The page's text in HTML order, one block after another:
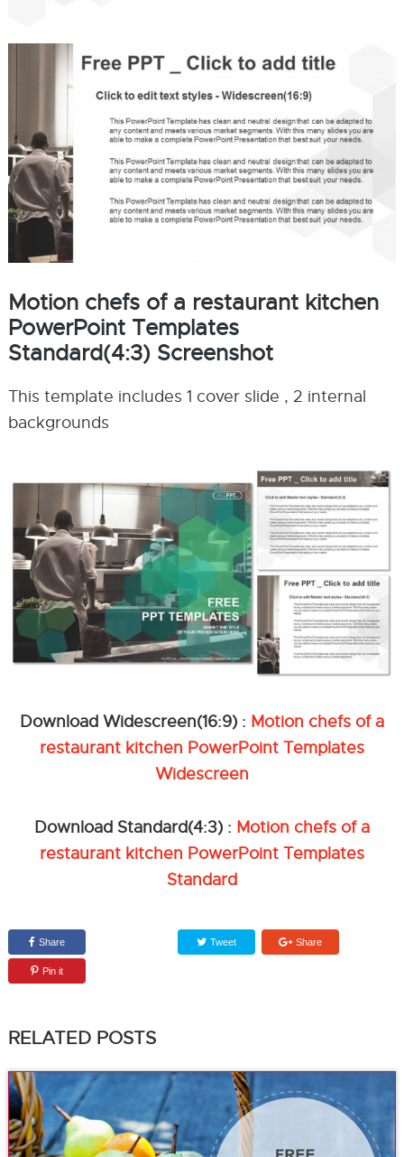
Motion chefs of a restaurant kitchen
PowerPoint Templates
Standard(4:3) Screenshot
This template includes 1 cover slide , 2 internal
backgrounds
Download Widescreen(16:9) : Motion chefs of a
restaurant kitchen PowerPoint Templates
Widescreen
Download Standard(4:3) : Motion chefs of a
restaurant kitchen PowerPoint Templates
Standard
Share Tweet Share
Pin it
RELATED POSTS